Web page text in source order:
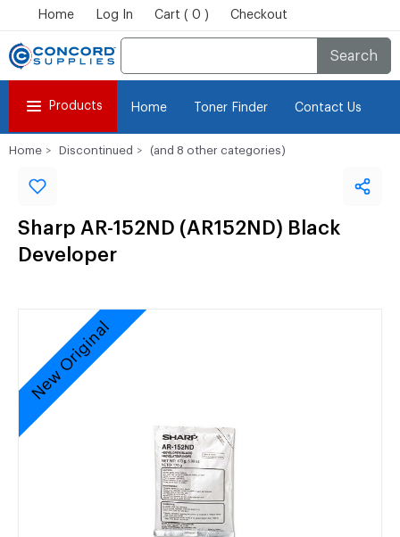
Home Log In Cart ( 0 ) Checkout
Search
Products Home Toner Finder Contact Us
Home Discontinued (and 8 other categories)
Sharp AR-152ND (AR152ND) Black
Developer
New Original